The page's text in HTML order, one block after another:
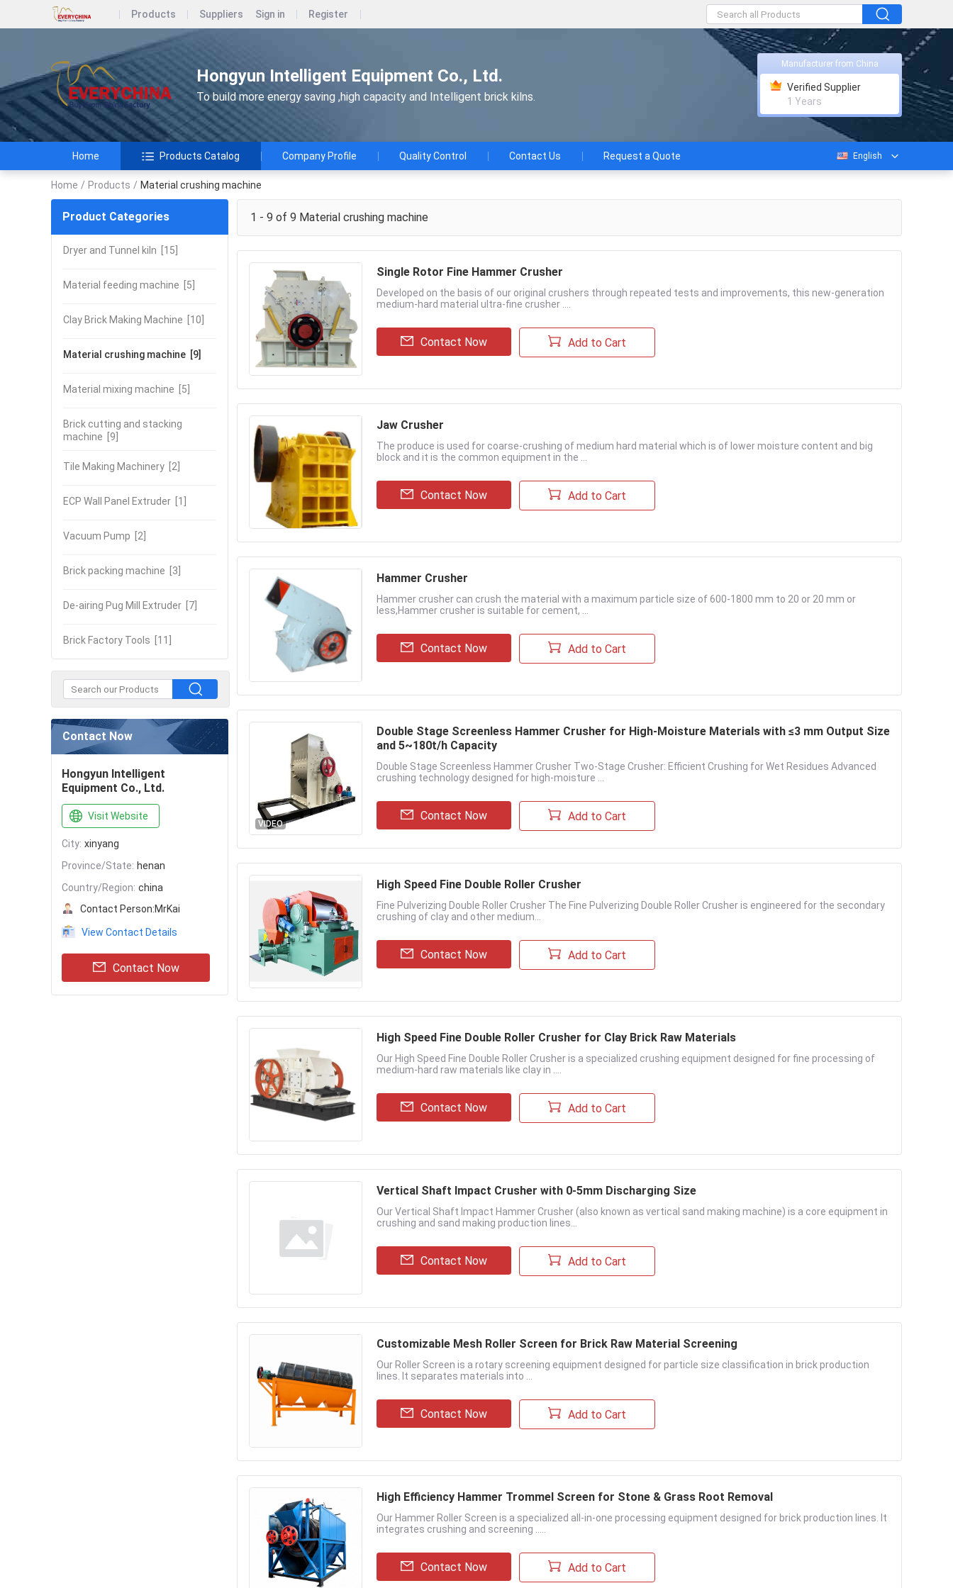
Products Suppliers Sign in Register
Hongyun Intelligent Equipment Co., Ltd.
To build more energy saving ,high capacity and Intelligent brick kilns.
Manufacturer from China
Verified Supplier
1 Years
Home Products Catalog Company Profile Quality Control Contact Us Request a Quote English
Home / Products / Material crushing machine
Product Categories
Dryer and Tunnel kiln [15]
Material feeding machine [5]
Clay Brick Making Machine [10]
Material crushing machine [9]
Material mixing machine [5]
Brick cutting and stacking
machine [9]
Tile Making Machinery [2]
ECP Wall Panel Extruder [1]
Vacuum Pump [2]
Brick packing machine [3]
De-airing Pug Mill Extruder [7]
Brick Factory Tools [11]
Contact Now
Hongyun Intelligent
Equipment Co., Ltd.
Visit Website
City: xinyang
Province/State: henan
Country/Region: china
Contact Person:MrKai
View Contact Details
Contact Now
1 - 9 of 9 Material crushing machine
Single Rotor Fine Hammer Crusher
Developed on the basis of our original crushers through repeated tests and improvements, this new-generation
medium-hard material ultra-fine crusher ....
Contact Now Add to Cart
Jaw Crusher
The produce is used for coarse-crushing of medium hard material which is of lower moisture content and big
block and it is the common equipment in the ...
Contact Now Add to Cart
Hammer Crusher
Hammer crusher can crush the material with a maximum particle size of 600-1800 mm to 20 or 20 mm or
less,Hammer crusher is suitable for cement, ...
Contact Now Add to Cart
VIDEO
Double Stage Screenless Hammer Crusher for High-Moisture Materials with ≤3 mm Output Size
and 5~180t/h Capacity
Double Stage Screenless Hammer Crusher Two-Stage Crusher: Efficient Crushing for Wet Residues Advanced
crushing technology designed for high-moisture ...
Contact Now Add to Cart
High Speed Fine Double Roller Crusher
Fine Pulverizing Double Roller Crusher The Fine Pulverizing Double Roller Crusher is engineered for the secondary
crushing of clay and other medium...
Contact Now Add to Cart
High Speed Fine Double Roller Crusher for Clay Brick Raw Materials
Our High Speed Fine Double Roller Crusher is a specialized crushing equipment designed for fine processing of
medium-hard raw materials like clay in ....
Contact Now Add to Cart
Vertical Shaft Impact Crusher with 0-5mm Discharging Size
Our Vertical Shaft Impact Hammer Crusher (also known as vertical sand making machine) is a core equipment in
crushing and sand making production lines...
Contact Now Add to Cart
Customizable Mesh Roller Screen for Brick Raw Material Screening
Our Roller Screen is a rotary screening equipment designed for particle size classification in brick production
lines. It separates materials into ...
Contact Now Add to Cart
High Efficiency Hammer Trommel Screen for Stone & Grass Root Removal
Our Hammer Roller Screen is a specialized all-in-one processing equipment designed for brick production lines. It
integrates crushing and screening .....
Contact Now Add to Cart